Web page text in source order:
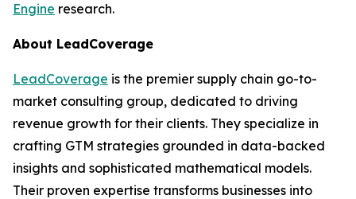
Engine research.
About LeadCoverage
LeadCoverage is the premier supply chain go-to-
market consulting group, dedicated to driving
revenue growth for their clients. They specialize in
crafting GTM strategies grounded in data-backed
insights and sophisticated mathematical models.
Their proven expertise transforms businesses into